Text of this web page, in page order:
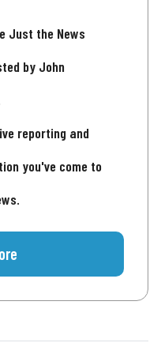
Just the News
by John
reporting and
you've come to